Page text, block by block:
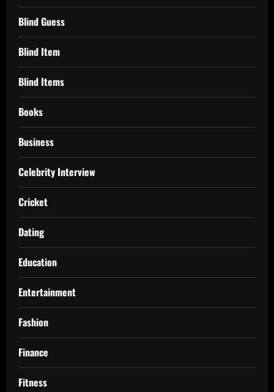
Blind Guess
Blind Item
Blind Items
Books
Business
Celebrity Interview
Cricket
Dating
Education
Entertainment
Fashion
Finance
Fitness